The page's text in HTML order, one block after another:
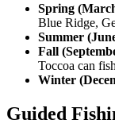
Spring
Blue Ridge,
Summer
Fall
Toccoa can
Winter
Guided